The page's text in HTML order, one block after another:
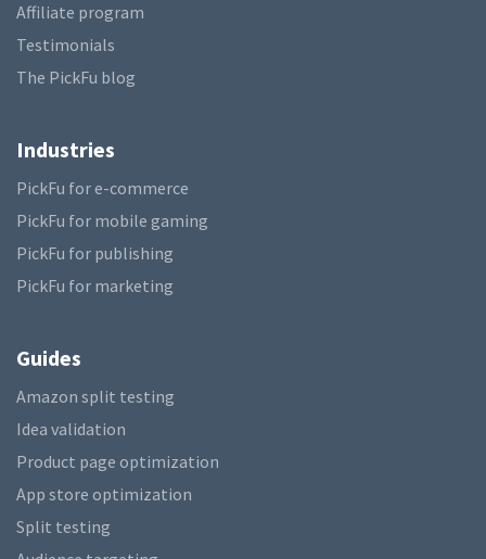
Affiliate program
Testimonials
The PickFu blog
Industries
PickFu for e-commerce
PickFu for mobile gaming
PickFu for publishing
PickFu for marketing
Guides
Amazon split testing
Idea validation
Product page optimization
App store optimization
Split testing